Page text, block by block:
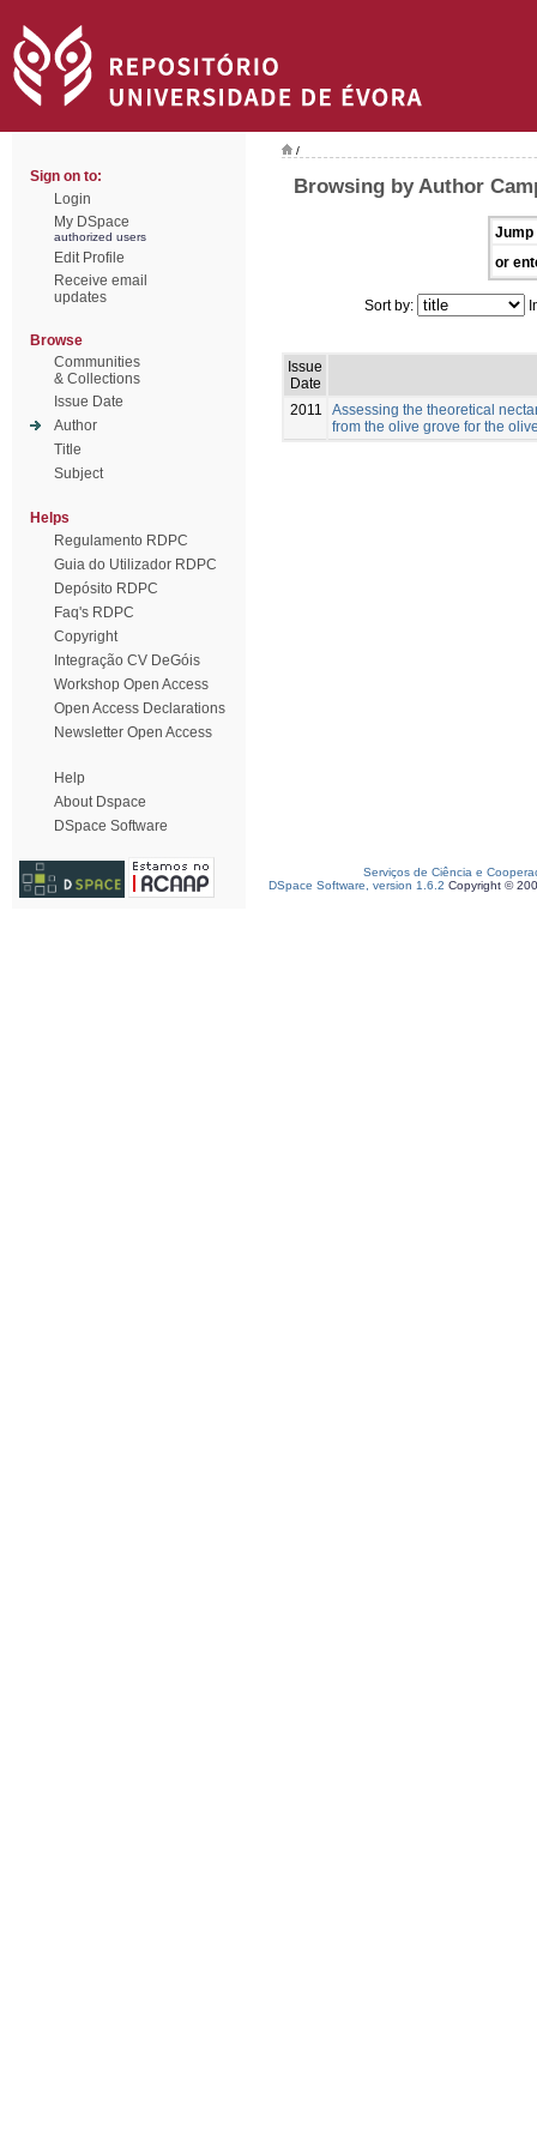
Sign on to:
Login
My DSpace
authorized users
Edit Profile
Receive email
updates
Browse
Communities
& Collections
Issue Date
Author
Title
Subject
Helps
Regulamento RDPC
Guia do Utilizador RDPC
Depósito RDPC
Faq's RDPC
Copyright
Integração CV DeGóis
Workshop Open Access
Open Access Declarations
Newsletter Open Access
Help
About Dspace
DSpace Software
/
Browsing by Author
Jump
or
Sort by:
Issue
Date
2011
Assessing the theoretical
from the olive grove for the
Serviços de Ciência e
DSpace Software, version 1.6.2 Copyright ©